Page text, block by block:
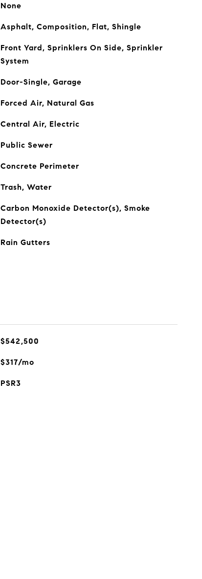
None
Asphalt, Composition, Flat, Shingle
Front Yard, Sprinklers On Side, Sprinkler
System
Door-Single, Garage
Forced Air, Natural Gas
Central Air, Electric
Public Sewer
Concrete Perimeter
Trash, Water
Carbon Monoxide Detector(s), Smoke
Detector(s)
Rain Gutters
$542,500
$317/mo
PSR3